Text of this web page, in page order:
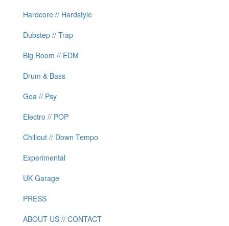
Hardcore // Hardstyle
Dubstep // Trap
Big Room // EDM
Drum & Bass
Goa // Psy
Electro // POP
Chillout // Down Tempo
Experimental
UK Garage
PRESS
ABOUT US // CONTACT